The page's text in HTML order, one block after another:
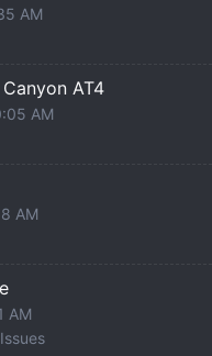
AM
AT4
AM
AM
AM